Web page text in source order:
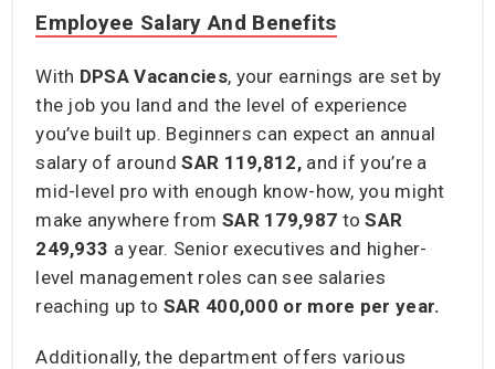
Employee Salary And Benefits
With DPSA Vacancies, your earnings are set by
the job you land and the level of experience
you’ve built up. Beginners can expect an annual
salary of aroundSAR 119,812,and if you’re a
mid-level pro with enough know-how, you might
make anywhere from SAR 179,987 toSAR
249,933 a year. Senior executives and higher-
level management roles can see salaries
reaching up to SAR 400,000 or more per year.
Additionally, the department offers various